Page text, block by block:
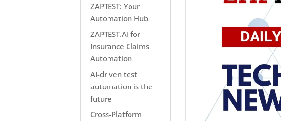
ZAPTEST: Your
Automation Hub
ZAPTEST.AI for
Insurance Claims
Automation
AI-driven test
automation is the
future
Cross-Platform